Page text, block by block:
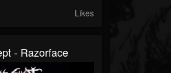
Likes
- Razorface